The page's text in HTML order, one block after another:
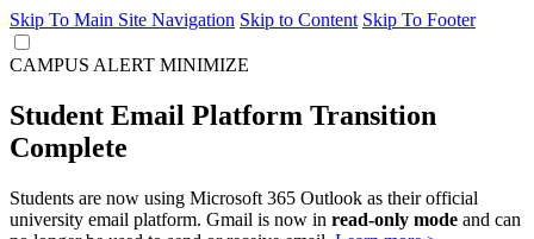
Skip To Main Site Navigation Skip to Content Skip To Footer
CAMPUS ALERT MINIMIZE
Student Email Platform Transition
Complete
Students are now using Microsoft 365 Outlook as their official
university email platform. Gmail is now in read-only mode and can